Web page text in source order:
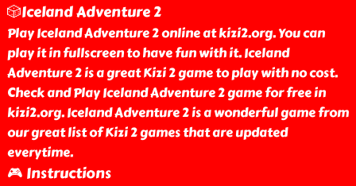
🎲Iceland Adventure 2
Play Iceland Adventure 2 online at kizi2.org. You can
play it in fullscreen to have fun with it. Iceland
Adventure 2 is a great Kizi 2 game to play with no cost.
Check and Play Iceland Adventure 2 game for free in
kizi2.org. Iceland Adventure 2 is a wonderful game from
our great list of Kizi 2 games that are updated
everytime.
🎮 Instructions